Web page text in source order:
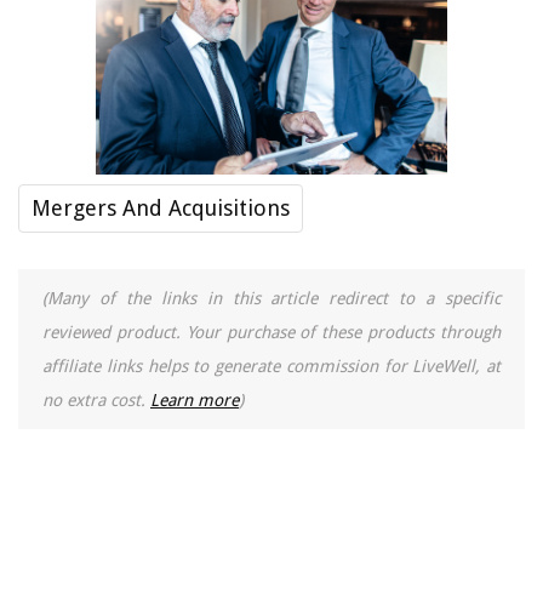
Mergers And Acquisitions
(Many of the links in this article redirect to a specific
reviewed product. Your purchase of these products through
affiliate links helps to generate commission for LiveWell, at
no extra cost. Learn more)